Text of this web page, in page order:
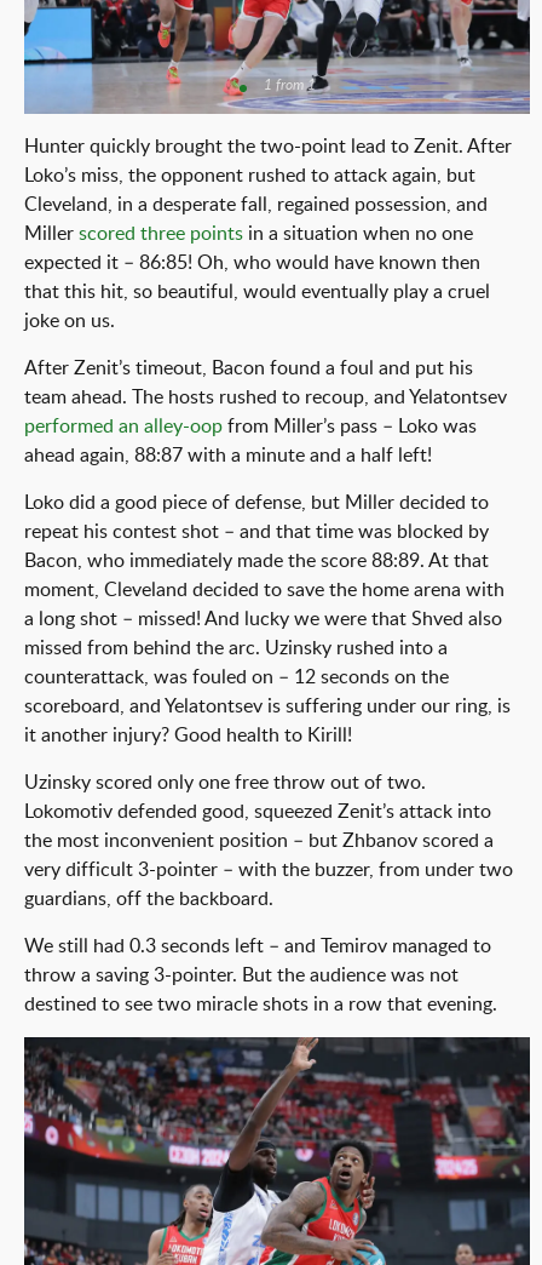
1 from 1
Hunter quickly brought the two-point lead to Zenit. After
Loko’s miss, the opponent rushed to attack again, but
Cleveland, in a desperate fall, regained possession, and
Miller scored three points in a situation when no one
expected it – 86:85! Oh, who would have known then
that this hit, so beautiful, would eventually play a cruel
joke on us.
After Zenit’s timeout, Bacon found a foul and put his
team ahead. The hosts rushed to recoup, and Yelatontsev
performed an alley-oop from Miller’s pass – Loko was
ahead again, 88:87 with a minute and a half left!
Loko did a good piece of defense, but Miller decided to
repeat his contest shot – and that time was blocked by
Bacon, who immediately made the score 88:89. At that
moment, Cleveland decided to save the home arena with
a long shot – missed! And lucky we were that Shved also
missed from behind the arc. Uzinsky rushed into a
counterattack, was fouled on – 12 seconds on the
scoreboard, and Yelatontsev is suffering under our ring, is
it another injury? Good health to Kirill!
Uzinsky scored only one free throw out of two.
Lokomotiv defended good, squeezed Zenit’s attack into
the most inconvenient position – but Zhbanov scored a
very difficult 3-pointer – with the buzzer, from under two
guardians, off the backboard.
We still had 0.3 seconds left – and Temirov managed to
throw a saving 3-pointer. But the audience was not
destined to see two miracle shots in a row that evening.